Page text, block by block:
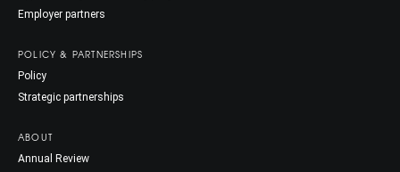
Employer partners
POLICY & PARTNERSHIPS
Policy
Strategic partnerships
ABOUT
Annual Review